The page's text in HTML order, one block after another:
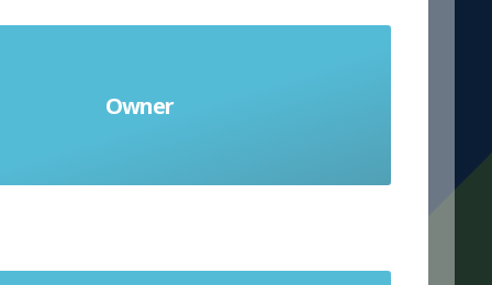
Owner
el dueño (m)/ la dueña (f)